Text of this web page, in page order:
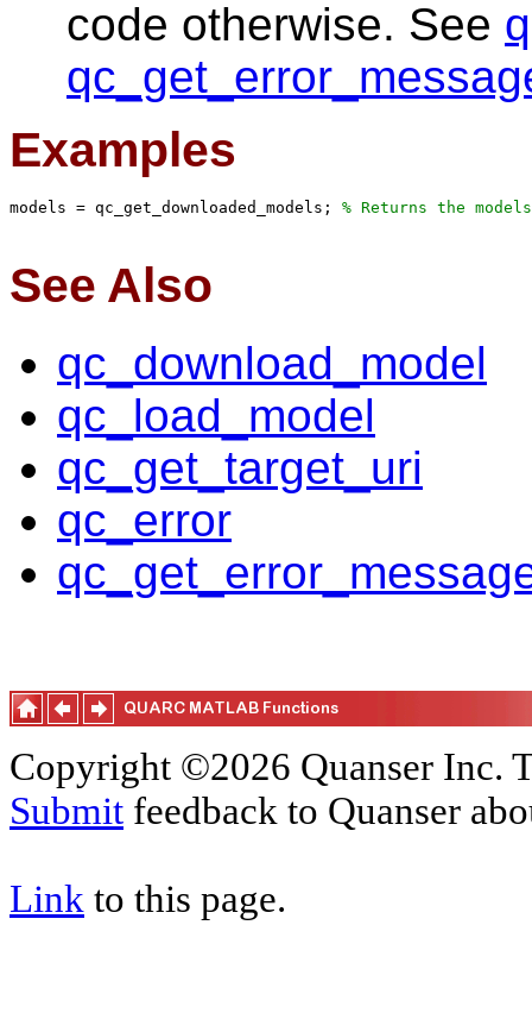
code otherwise. See
Examples
models = qc_get_downloaded_models; % Returns the
See Also
qc_download_model
qc_load_model
qc_get_target_uri
qc_error
Copyright ©2026 Quanser Inc.
Submit feedback to Quanser
Link to this page.